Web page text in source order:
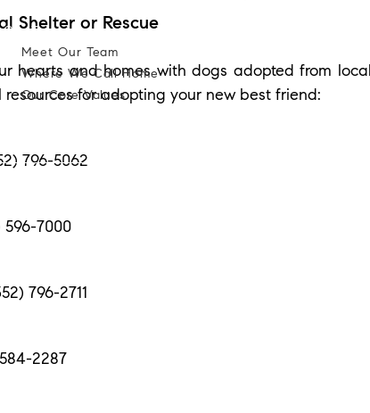
Our Team
Meet Our Team
Where We Call Home
Our Core Values
Shelter or Rescue
hearts and homes with dogs adopted from
for adopting your new best friend:
796-5062
596-7000
796-2711
2287